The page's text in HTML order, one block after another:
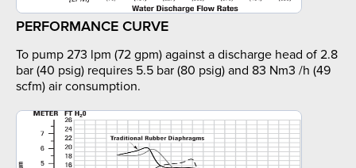
PERFORMANCE CURVE
To pump 273 lpm (72 gpm) against a discharge head of 2.8
bar (40 psig) requires 5.5 bar (80 psig) and 83 Nm3 /h (49
scfm) air consumption.